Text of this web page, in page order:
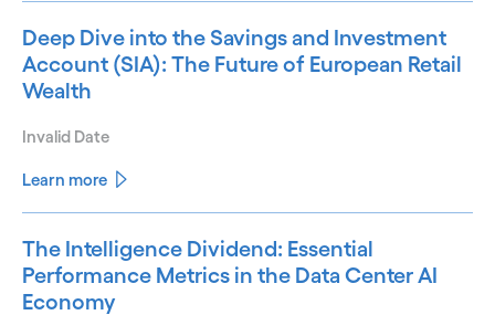
Deep Dive into the Savings and Investment
Account (SIA): The Future of European Retail
Wealth
Invalid Date
Learn more
The Intelligence Dividend: Essential
Performance Metrics in the Data Center AI
Economy